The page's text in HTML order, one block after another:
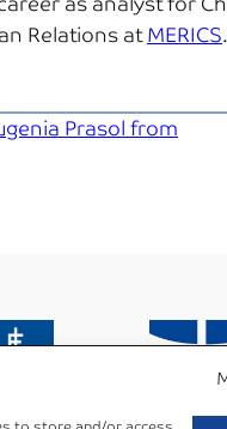
as analyst for
Relations at MERICS.
Prasol from